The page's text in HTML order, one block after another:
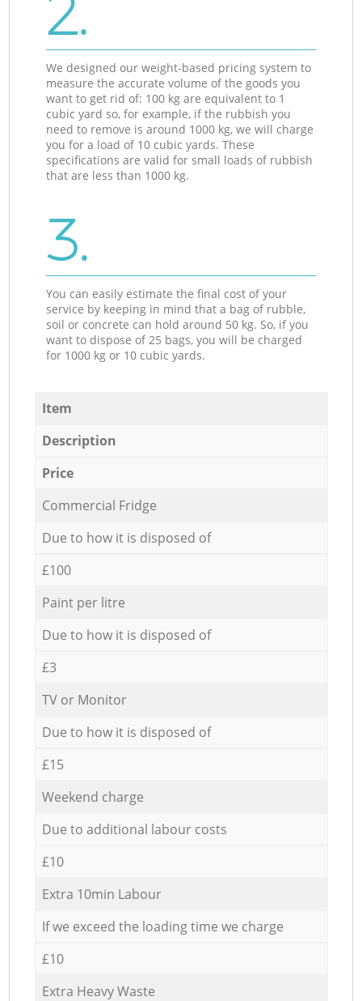
2.
We designed our weight-based pricing system to
measure the accurate volume of the goods you
want to get rid of: 100 kg are equivalent to 1
cubic yard so, for example, if the rubbish you
need to remove is around 1000 kg, we will charge
you for a load of 10 cubic yards. These
specifications are valid for small loads of rubbish
that are less than 1000 kg.
3.
You can easily estimate the final cost of your
service by keeping in mind that a bag of rubble,
soil or concrete can hold around 50 kg. So, if you
want to dispose of 25 bags, you will be charged
for 1000 kg or 10 cubic yards.
Item
Description
Price
Commercial Fridge
Due to how it is disposed of
£100
Paint per litre
Due to how it is disposed of
£3
TV or Monitor
Due to how it is disposed of
£15
Weekend charge
Due to additional labour costs
£10
Extra 10min Labour
If we exceed the loading time we charge
£10
Extra Heavy Waste